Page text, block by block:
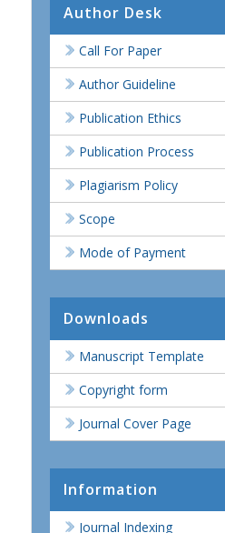
Author Desk
Call For Paper
Author Guideline
Publication Ethics
Publication Process
Plagiarism Policy
Scope
Mode of Payment
Downloads
Manuscript Template
Copyright form
Journal Cover Page
Information
Journal Indexing